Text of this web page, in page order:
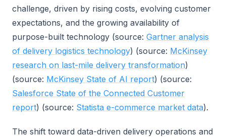
challenge, driven by rising costs, evolving customer
expectations, and the growing availability of
purpose-built technology (source: Gartner analysis
of delivery logistics technology) (source: McKinsey
research on last-mile delivery transformation)
(source: McKinsey State of AI report) (source:
Salesforce State of the Connected Customer
report) (source: Statista e-commerce market data).
The shift toward data-driven delivery operations and